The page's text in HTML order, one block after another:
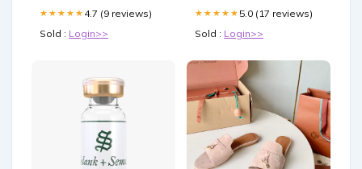
★★★★★ 4.7 (9 reviews)
Sold : Login>>
★★★★★ 5.0 (17 reviews)
Sold : Login>>